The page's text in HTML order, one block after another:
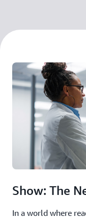
Show: The
In a world where